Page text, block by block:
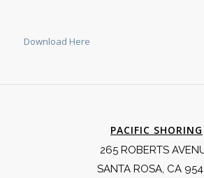
Download Here
PACIFIC SHORING
265 ROBERTS
SANTA ROSA, CA